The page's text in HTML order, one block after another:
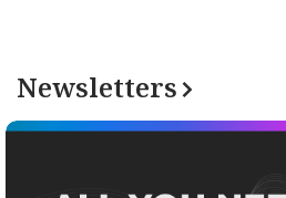
Newsletters